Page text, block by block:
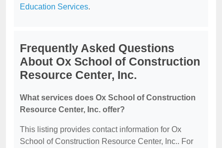
Education Services.
Frequently Asked Questions
About Ox School of Construction
Resource Center, Inc.
What services does Ox School of Construction
Resource Center, Inc. offer?
This listing provides contact information for Ox
School of Construction Resource Center, Inc.. For